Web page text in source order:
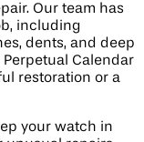
Our team has
including
dents, and deep
Calendar
restoration or a
your watch in